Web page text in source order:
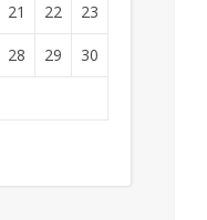
21 22 23
28 29 30